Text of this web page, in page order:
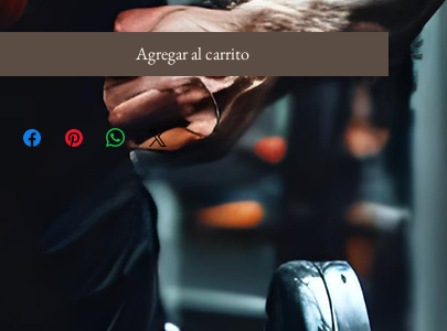
Agregar al carrito